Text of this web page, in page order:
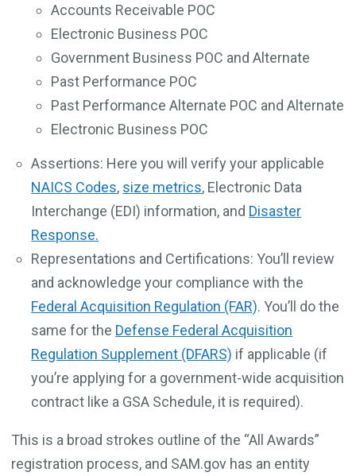
Accounts Receivable POC
Electronic Business POC
Government Business POC and Alternate
Past Performance POC
Past Performance Alternate POC and Alternate
Electronic Business POC
Assertions: Here you will verify your applicable
NAICS Codes, size metrics, Electronic Data
Interchange (EDI) information, and Disaster
Response.
Representations and Certifications: You’ll review
and acknowledge your compliance with the
Federal Acquisition Regulation (FAR). You’ll do the
same for the Defense Federal Acquisition
Regulation Supplement (DFARS) if applicable (if
you’re applying for a government-wide acquisition
contract like a GSA Schedule, it is required).
This is a broad strokes outline of the “All Awards”
registration process, and SAM.gov has an entity